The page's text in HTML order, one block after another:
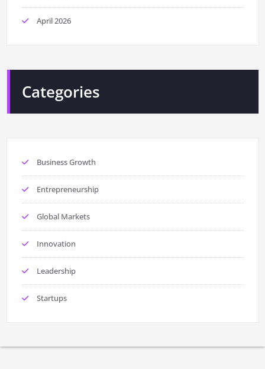
April 2026
Categories
Business Growth
Entrepreneurship
Global Markets
Innovation
Leadership
Startups